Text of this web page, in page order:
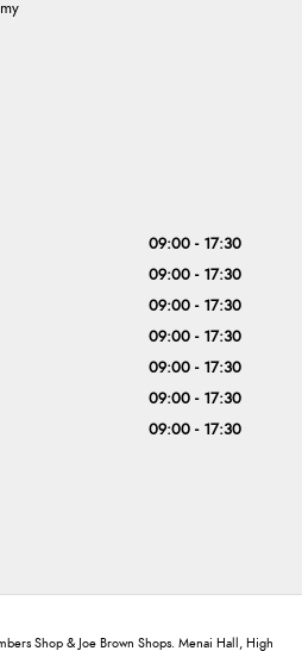
09:00 - 17:30
09:00 - 17:30
09:00 - 17:30
09:00 - 17:30
09:00 - 17:30
09:00 - 17:30
09:00 - 17:30
Shop & Joe Brown Shops. Menai Hall, High